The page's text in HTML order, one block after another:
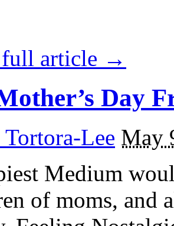
full article →
Day
Lee May
Medium
of moms, and